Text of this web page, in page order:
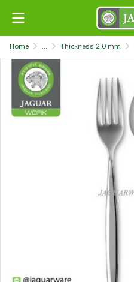
Home ... Thickness 2.0 mm